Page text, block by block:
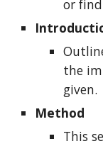
or
the
given.
Method
This